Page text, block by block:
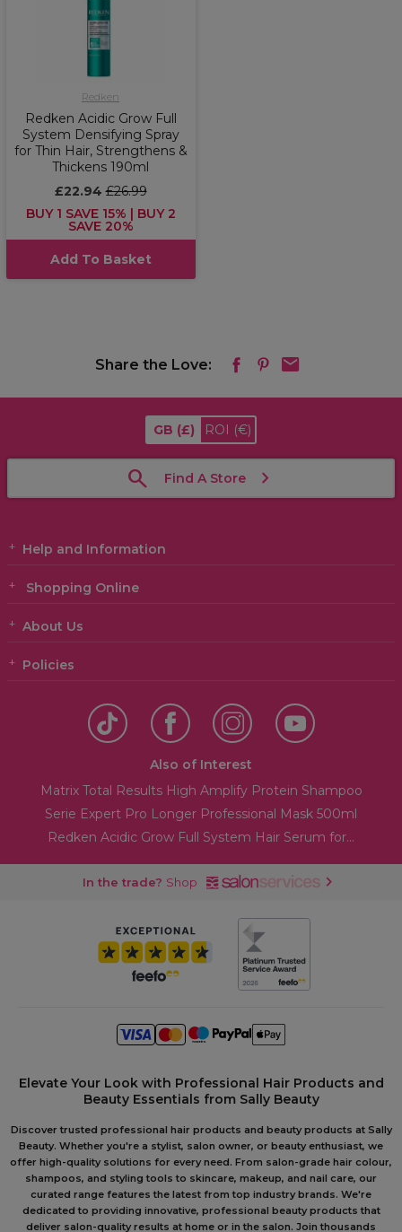
Redken
Redken Acidic Grow Full
System Densifying Spray
for Thin Hair, Strengthens &
Thickens 190ml
£22.94£26.99
BUY 1 SAVE 15% | BUY 2
SAVE 20%
Add To Basket
Share the Love:
GB (£) ROI (€)
Find A Store
Help and Information
Shopping Online
About Us
Policies
Also of Interest
Matrix Total Results High Amplify Protein Shampoo
Serie Expert Pro Longer Professional Mask 500ml
Redken Acidic Grow Full System Hair Serum for...
In the trade? Shop
Elevate Your Look with Professional Hair Products and
Beauty Essentials from Sally Beauty
Discover trusted professional hair products and beauty products at Sally
Beauty. Whether you're a stylist, salon owner, or beauty enthusiast, we
offer high-quality solutions for every need. From salon-grade hair colour,
shampoos, and styling tools to skincare, makeup, and nail care, our
curated range features the latest from top industry brands. We're
dedicated to providing innovative, professional beauty products that
deliver salon-quality results at home or in the salon. Join thousands